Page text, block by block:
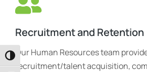
Toggle High Contrast
Recruitment and Retention
Our Human Resources team
recruitment/talent acquisition,